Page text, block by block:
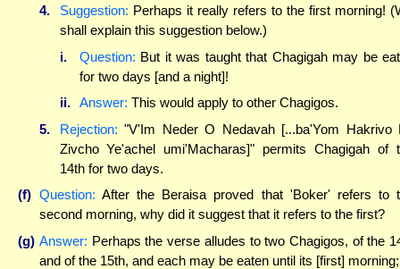
4.
Suggestion: Perhaps it really refers to the first morning!
shall explain this suggestion below.)
i.
Question: But it was taught that Chagigah may be
for two days [and a night]!
ii.
Answer: This would apply to other Chagigos.
5.
Rejection: "V'Im Neder O Nedavah [...ba'Yom Hakrivo
Zivcho Ye'achel umi'Macharas]" permits Chagigah of
14th for two days.
(f) Question: After the Beraisa proved that 'Boker' refers to
second morning, why did it suggest that it refers to the first?
(g) Answer: Perhaps the verse alludes to two Chagigos, of the
and of the 15th, and each may be eaten until its [first] morning;